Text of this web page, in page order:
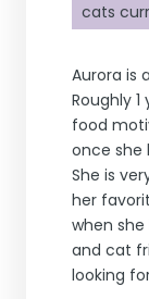
cats
Aurora is
Roughly
food
once she
She is
her
when she
and cat
looking